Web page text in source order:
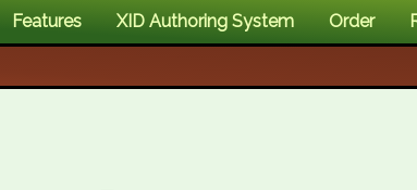
Features XID Authoring System Order